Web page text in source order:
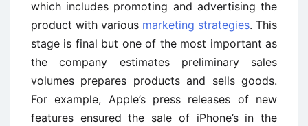
which includes promoting and advertising the
product with various marketing strategies. This
stage is final but one of the most important as
the company estimates preliminary sales
volumes prepares products and sells goods.
For example, Apple’s press releases of new
features ensured the sale of iPhone’s in the